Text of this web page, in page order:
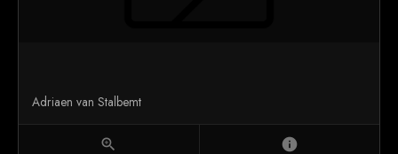
Adriaen van Stalbemt
zoom_in info